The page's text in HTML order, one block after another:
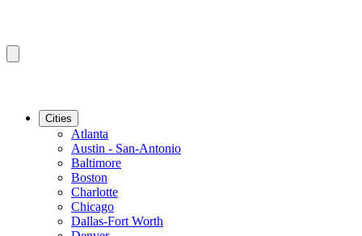
Cities
Atlanta
Austin - San-Antonio
Baltimore
Boston
Charlotte
Chicago
Dallas-Fort Worth